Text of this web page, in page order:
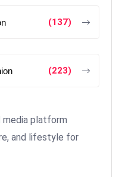
(137)
(223)
media platform
and lifestyle for